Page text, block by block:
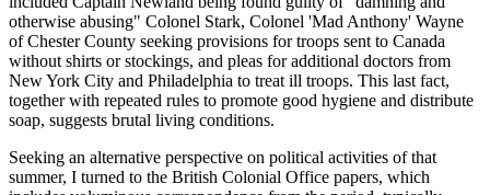
otherwise abusing" Colonel Stark, Colonel 'Mad Anthony' Wayne
of Chester County seeking provisions for troops sent to Canada
without shirts or stockings, and pleas for additional doctors from
New York City and Philadelphia to treat ill troops. This last fact,
together with repeated rules to promote good hygiene and distribute
soap, suggests brutal living conditions.
Seeking an alternative perspective on political activities of that
summer, I turned to the British Colonial Office papers, which